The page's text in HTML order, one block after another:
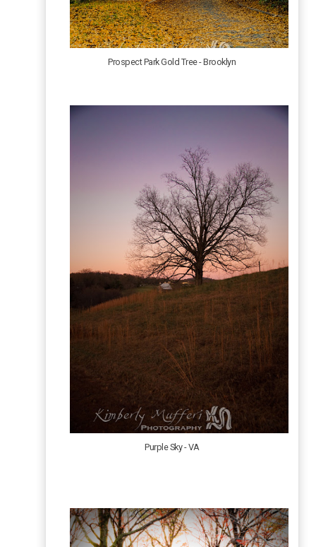
Prospect Park Gold Tree - Brooklyn
Purple Sky - VA